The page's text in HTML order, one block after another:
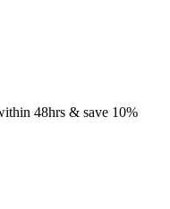
48hrs & save 10%